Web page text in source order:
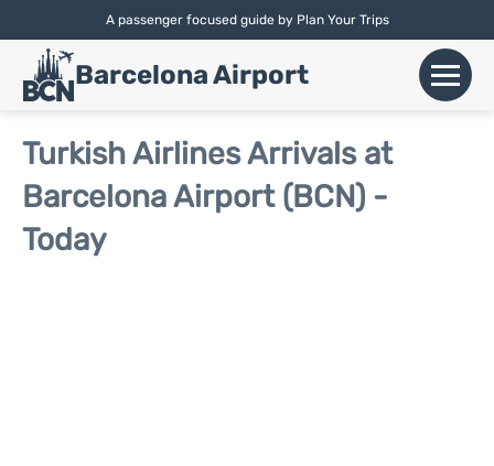
A passenger focused guide by Plan Your Trips
English |Español|Català
Barcelona Airport
Flights
Airlines
Terminals
Turkish Airlines Arrivals at
Barcelona Airport (BCN) -
Today